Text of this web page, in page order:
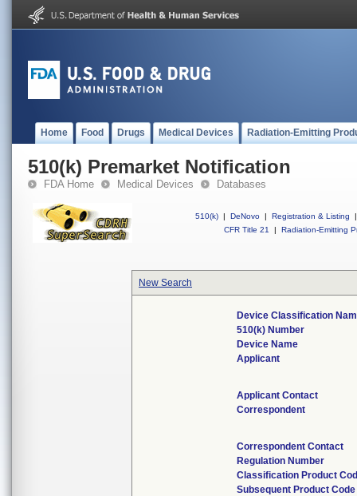
Home Food Drugs Medical Devices Radiation-Emitting
510(k) Premarket Notification
FDA Home Medical Devices Databases
510(k) | DeNovo | Registration & Listing
|
CFR Title 21
| Radiation-Emitting
New Search
Device Classification
510(k) Number
Device Name
Applicant
Applicant Contact
Correspondent
Correspondent Contact
Regulation Number
Classification Product
Subsequent Product Code